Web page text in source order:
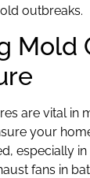
outbreaks.
Mold
are vital in
your
especially
fans in